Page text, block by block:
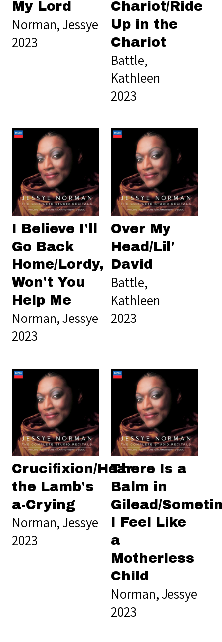
My Lord
Norman, Jessye
2023
Chariot/Ride
Up in the
Chariot
Battle,
Kathleen
2023
I Believe I'll
Go Back
Home/Lordy,
Won't You
Help Me
Norman, Jessye
2023
Over My
Head/Lil'
David
Battle,
Kathleen
2023
Crucifixion/Hear
the Lamb's
a-Crying
Norman, Jessye
2023
There Is a
Balm in
Gilead/
I Feel Like
a
Motherless
Child
Norman, Jessye
2023